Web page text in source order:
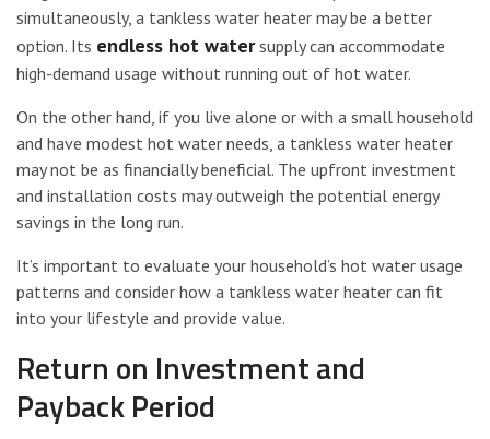
simultaneously, a tankless water heater may be a better
option. Its endless hot watersupply can accommodate
high-demand usage without running out of hot water.
On the other hand, if you live alone or with a small household
and have modest hot water needs, a tankless water heater
may not be as financially beneficial. The upfront investment
and installation costs may outweigh the potential energy
savings in the long run.
It’s important to evaluate your household’s hot water usage
patterns and consider how a tankless water heater can fit
into your lifestyle and provide value.
Return on Investment and
Payback Period